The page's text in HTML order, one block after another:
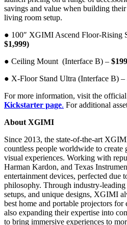
savings and value when building
living room setup.
● 100″ XGIMI Ascend Floor-Rising
$1,999)
● Ceiling Mount (Interface B) –
● X-Floor Stand Ultra (Interface B) –
For more information, visit the official
Kickstarter page. For additional
About XGIMI
Since 2013, the state-of-the-art
countless people worldwide to
visual experiences. Working with
Harman Kardon, and Texas
entertainment devices, perfected due
philosophy. Through industry-
setups, and unique designs, XGIMI
best home and portable projectors
also expanding their expertise into
to bring immersive experiences to